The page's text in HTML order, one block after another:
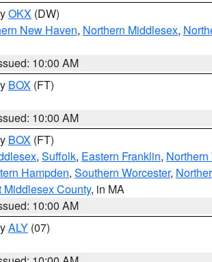
OKX (DW)
New Haven, Northern Middlesex,
10:00 AM
BOX (FT)
10:00 AM
BOX (FT)
, Suffolk, Eastern Franklin, Northern
Hampden, Southern Worcester,
Middlesex County, in MA
10:00 AM
ALY (07)